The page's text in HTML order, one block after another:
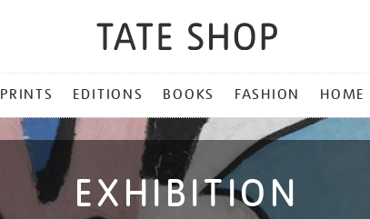
PRINTS EDITIONS BOOKS FASHION HOME
EXHIBITION